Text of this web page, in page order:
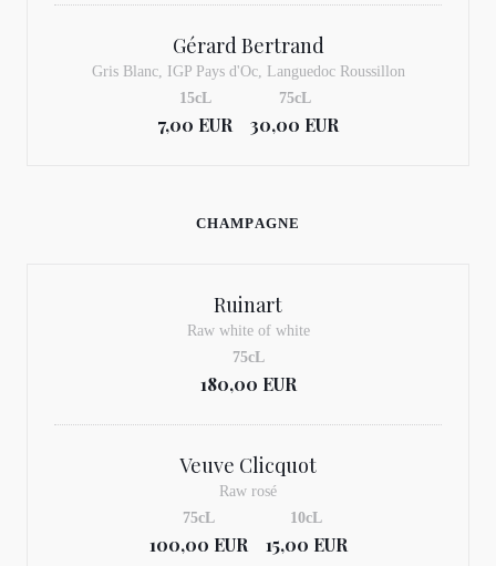
Gérard Bertrand
Gris Blanc, IGP Pays d'Oc, Languedoc Roussillon
7,00 EUR
15cL
30,00 EUR
75cL
CHAMPAGNE
Ruinart
Raw white of white
180,00 EUR
75cL
Veuve Clicquot
Raw rosé
100,00 EUR
75cL
15,00 EUR
10cL